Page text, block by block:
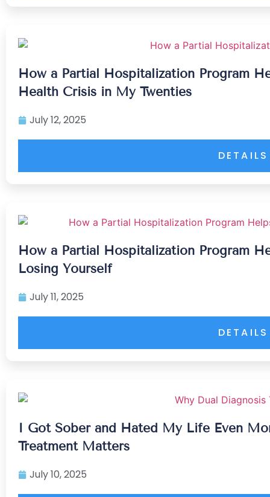
How a Partial Hospitalization Program
Health Crisis in My Twenties
July 12, 2025
DETAILS
How a Partial Hospitalization Program
Losing Yourself
July 11, 2025
DETAILS
I Got Sober and Hated My Life Even
Treatment Matters
July 10, 2025